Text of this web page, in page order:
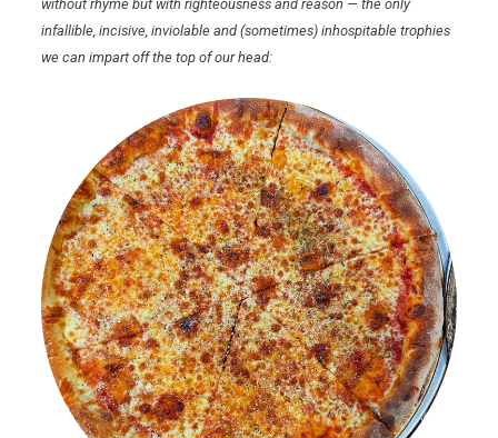
without rhyme but with righteousness and reason — the only
infallible, incisive, inviolable and (sometimes) inhospitable trophies
we can impart off the top of our head: